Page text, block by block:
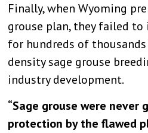
Finally, when Wyoming
grouse plan, they failed
for hundreds of
density sage grouse
industry development.
“Sage grouse were never
protection by the flawed